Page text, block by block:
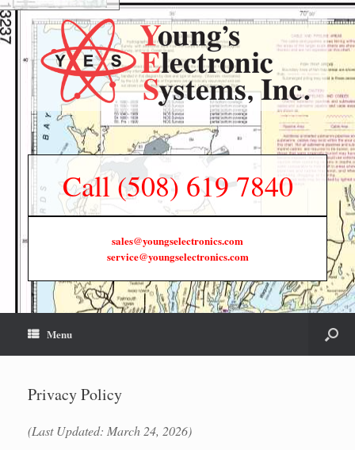
Call (508) 619 7840
sales@youngselectronics.com
service@youngselectronics.com
Menu
Privacy Policy
(Last Updated: March 24, 2026)